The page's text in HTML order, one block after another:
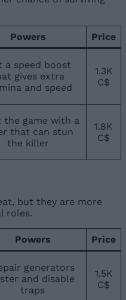
Powers Price
a speed boost
gives extra
and speed
1.3K
C$
the game with a
that can stun
the killer
1.8K
C$
but they are more
roles.
Powers Price
generators
and disable
traps
1.5K
C$